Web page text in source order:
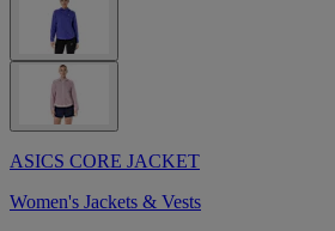
ASICS CORE JACKET
Women's Jackets & Vests